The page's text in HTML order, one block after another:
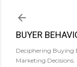
BUYER
Deciphering Buying
Marketing Decisions.